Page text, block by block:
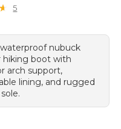
5
nubuck
hiking boot with
arch support,
lining, and rugged